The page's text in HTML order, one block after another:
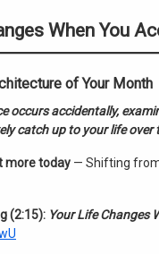
When You
of Your Month
occurs accidentally,
catch up to your life over
more today — Shifting
(2:15): Your Life Changes